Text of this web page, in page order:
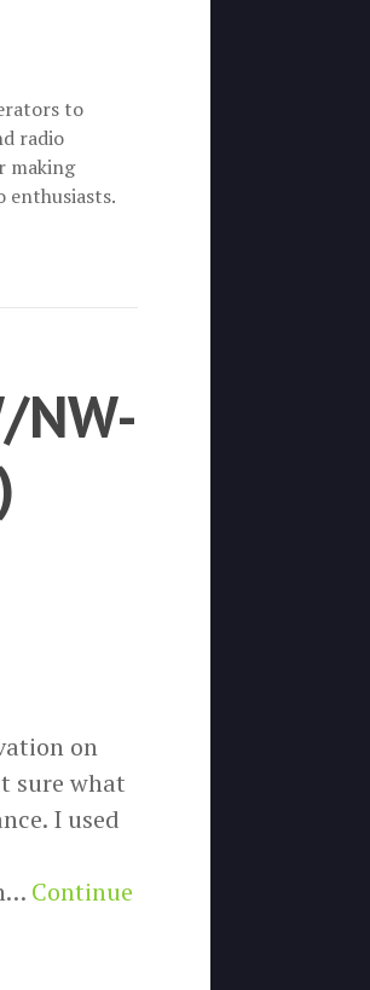
to
radio
making
enthusiasts.
NW-
on
sure what
I used
Continue